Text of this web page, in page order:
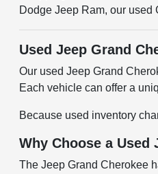
Dodge Jeep Ram, our
Used Jeep Grand
Our used Jeep Grand
Each vehicle can offer a
Because used inventory
Why Choose a Used
The Jeep Grand Cherokee